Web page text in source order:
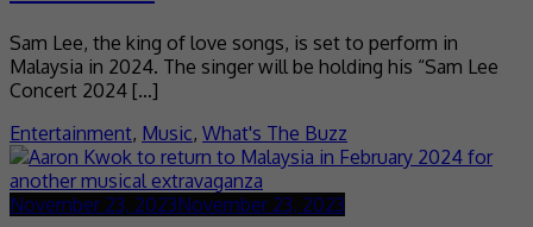
Sam Lee, the king of love songs, is set to perform in
Malaysia in 2024. The singer will be holding his “Sam Lee
Concert 2024 […]
Entertainment, Music, What's The Buzz
November 23, 2023November 23, 2023